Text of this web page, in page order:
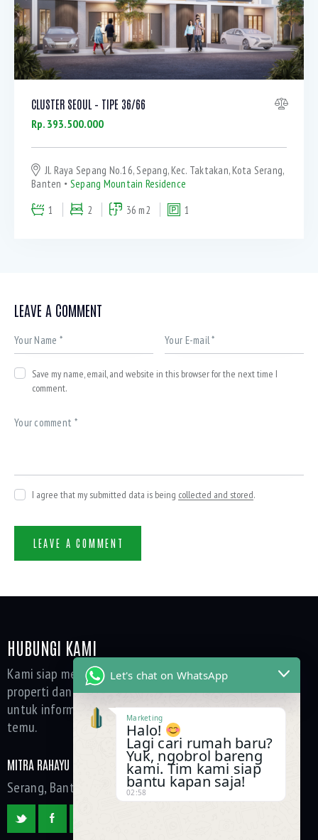
CLUSTER SEOUL – TIPE 36/66
Rp. 393.500.000
Jl. Raya Sepang No.16, Sepang, Kec. Taktakan, Kota Serang,
Banten
Sepang Mountain Residence
1
2 36 m2 1
LEAVE A COMMENT
Save my name, email, and website in this browser for the next time I
comment.
I agree that my submitted data is being collected and stored.
HUBUNGI KAMI
Kami siap membantu Anda dalam setiap kebutuhan
properti dan layanan kami. Silakan hubungi tim kami
untuk informasi lebih lanjut, konsultasi, atau janji
temu.
MITRA RAHAYU GROUP
Serang, Banten, Indonesia
Let's chat on WhatsApp
Marketing
Halo!
Lagi cari rumah baru?
Yuk, ngobrol bareng
kami. Tim kami siap
bantu kapan saja!
02:58